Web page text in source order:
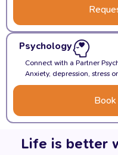
Psychology
Connect with a Partner
Anxiety, depression, stress
Life is better